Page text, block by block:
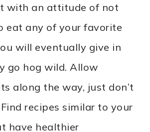
with an attitude of not
eat any of your favorite
will eventually give in
go hog wild. Allow
along the way, just don’t
recipes similar to your
have healthier